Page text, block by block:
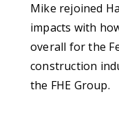
Mike rejoined
impacts with
overall for the
construction
the FHE Group.